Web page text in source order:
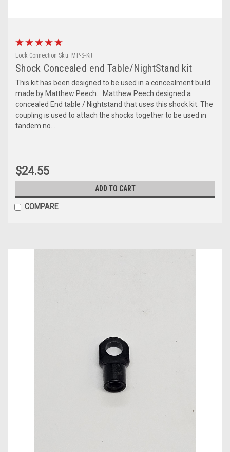
Lock Connection Sku: MP-S-Kit
Shock Concealed end Table/NightStand kit
This kit has been designed to be used in a concealment build
made by Matthew Peech. Matthew Peech designed a
concealed End table / Nightstand that uses this shock kit. The
coupling is used to attach the shocks together to be used in
tandem.no...
$24.55
ADD TO CART
COMPARE